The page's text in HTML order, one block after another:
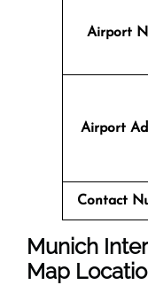
Airport
Airport
Contact
Munich
Map